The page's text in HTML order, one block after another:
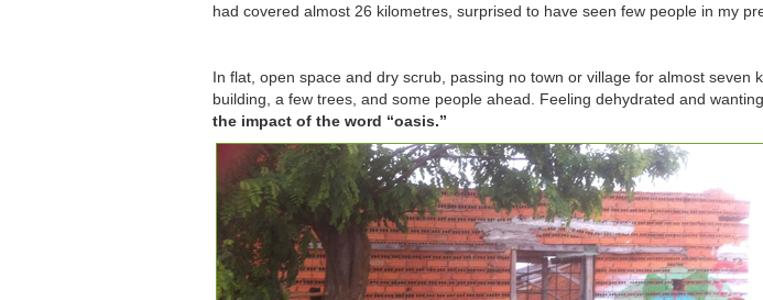
had covered almost 26 kilometres, surprised to have seen few people in my
In flat, open space and dry scrub, passing no town or village for almost seven
building, a few trees, and some people ahead. Feeling dehydrated and
the impact of the word “oasis.”